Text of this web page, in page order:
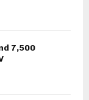
7,500